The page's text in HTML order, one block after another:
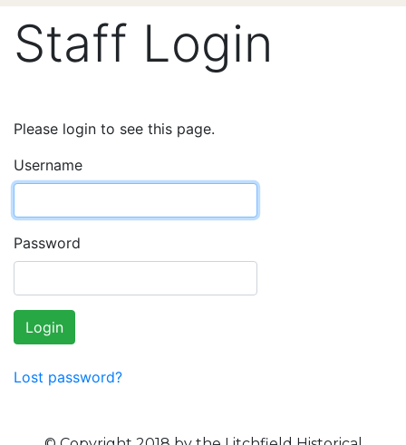
Staff Login
Please login to see this page.
Username
Password
Login
Lost password?